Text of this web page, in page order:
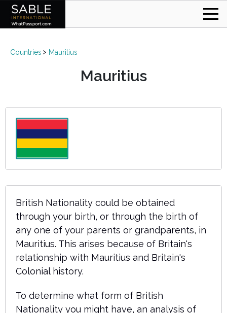
Countries Mauritius
Mauritius
British Nationality could be obtained
through your birth, or through the birth of
any one of your parents or grandparents, in
Mauritius. This arises because of Britain's
relationship with Mauritius and Britain's
Colonial history.
To determine what form of British
Nationality you might have, an analysis of